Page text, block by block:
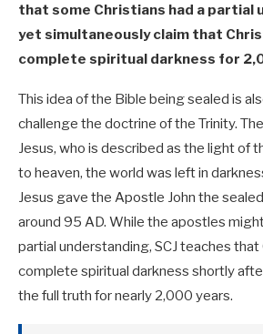
that some Christians had a partial
yet simultaneously claim that
complete spiritual darkness for
This idea of the Bible being sealed is
challenge the doctrine of the Trinity.
Jesus, who is described as the light of
to heaven, the world was left in
Jesus gave the Apostle John the
around 95 AD. While the apostles
partial understanding, SCJ teaches
complete spiritual darkness shortly
the full truth for nearly 2,000 years.